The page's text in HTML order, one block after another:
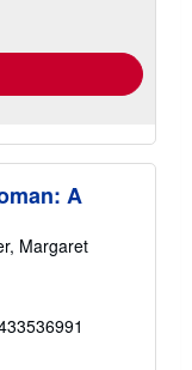
A
Margaret